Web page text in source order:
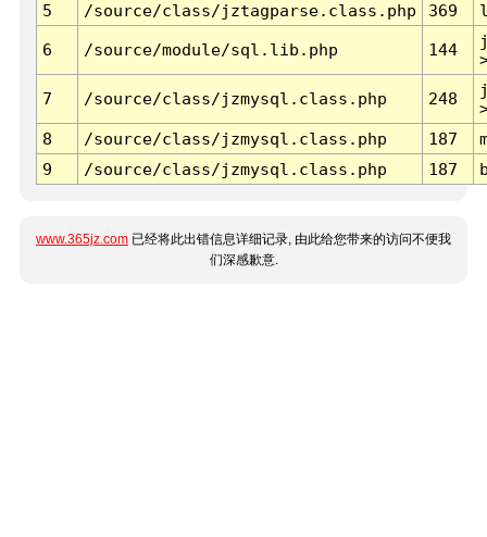
5
/source/class/jztagparse.class.php 369
6 /source/module/sql.lib.php 144
7 /source/class/jzmysql.class.php 248
8
/source/class/jzmysql.class.php 187
9
/source/class/jzmysql.class.php 187
www.365jz.com 已经将此出错信息详细记录, 由此给您带来的访问不便我
们深感歉意.